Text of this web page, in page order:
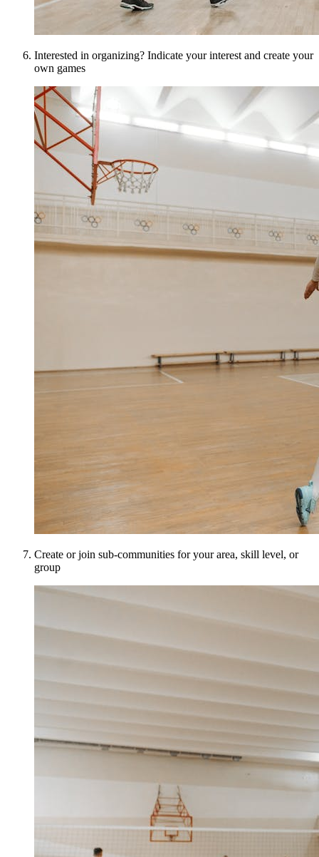
Interested in organizing? Indicate your interest and create your
own games
Create or join sub-communities for your area, skill level, or
group